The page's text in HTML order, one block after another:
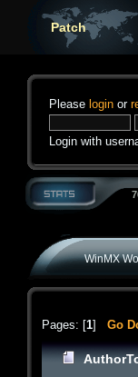
Patch
Please login or
Login with
WinMX
Pages: [1] Go
Author